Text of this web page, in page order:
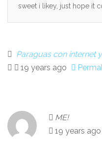
sweet i likey, just hope it
Paraguas con internet
19 years ago
ME!
19 years ago